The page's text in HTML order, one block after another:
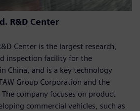
R&D Center
Center is the largest research,
inspection facility for the
China, and is a key technology
Group Corporation and the
company focuses on product
commercial vehicles, such as